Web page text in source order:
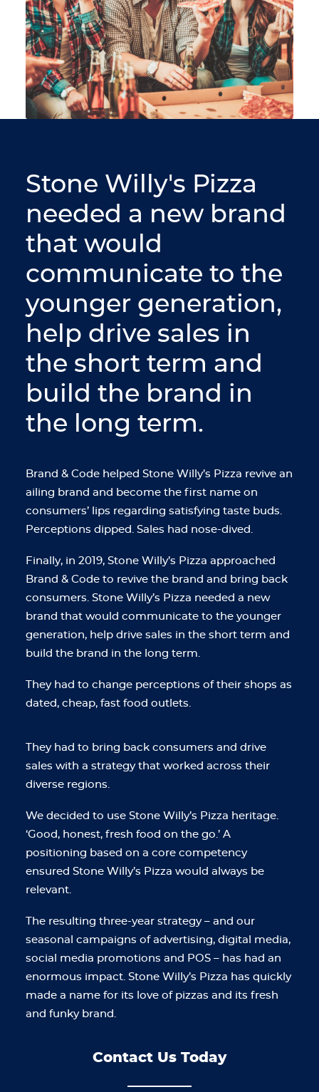
Stone Willy's Pizza
needed a new brand
that would
communicate to the
younger generation,
help drive sales in
the short term and
build the brand in
the long term.
Brand & Code helped Stone Willy’s Pizza revive an
ailing brand and become the first name on
consumers’ lips regarding satisfying taste buds.
Perceptions dipped. Sales had nose-dived.
Finally, in 2019, Stone Willy’s Pizza approached
Brand & Code to revive the brand and bring back
consumers. Stone Willy’s Pizza needed a new
brand that would communicate to the younger
generation, help drive sales in the short term and
build the brand in the long term.
They had to change perceptions of their shops as
dated, cheap, fast food outlets.
They had to bring back consumers and drive
sales with a strategy that worked across their
diverse regions.
We decided to use Stone Willy’s Pizza heritage.
‘Good, honest, fresh food on the go.’ A
positioning based on a core competency
ensured Stone Willy’s Pizza would always be
relevant.
The resulting three-year strategy – and our
seasonal campaigns of advertising, digital media,
social media promotions and POS – has had an
enormous impact. Stone Willy’s Pizza has quickly
made a name for its love of pizzas and its fresh
and funky brand.
Contact Us Today